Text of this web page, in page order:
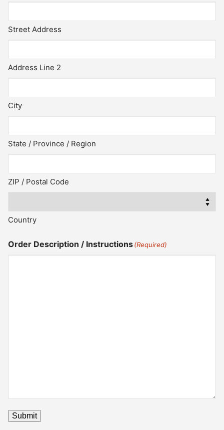
Street Address
Address Line 2
City
State / Province / Region
ZIP / Postal Code
Country
Order Description / Instructions(Required)
Submit